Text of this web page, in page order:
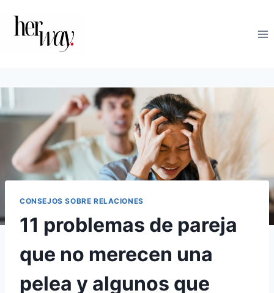
contenido
CONSEJOS SOBRE RELACIONES
11 problemas de pareja
que no merecen una
pelea y algunos que